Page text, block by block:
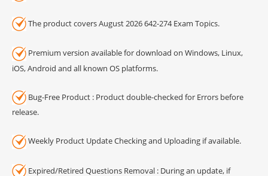
The product covers August 2026 642-274 Exam Topics.
Premium version available for download on Windows, Linux,
iOS, Android and all known OS platforms.
Bug-Free Product : Product double-checked for Errors before
release.
Weekly Product Update Checking and Uploading if available.
Expired/Retired Questions Removal : During an update, if